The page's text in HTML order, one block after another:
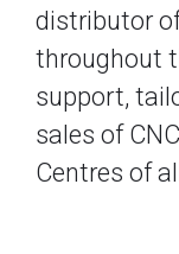
distributor
throughout
support,
sales of
Centres of